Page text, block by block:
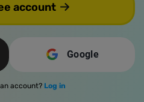
account
Google
account? Log in